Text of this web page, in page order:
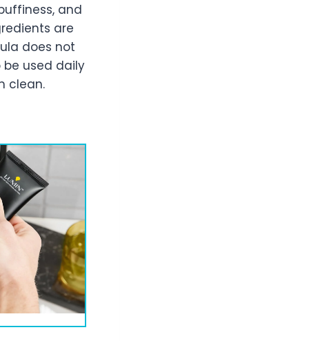
and
are
does not
used daily
clean.